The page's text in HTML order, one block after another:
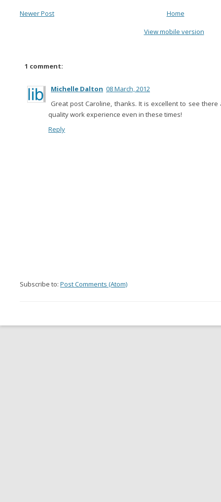
Newer Post Home
View mobile version
1 comment:
Michelle Dalton 08 March, 2012
Great post Caroline, thanks. It is excellent to see
quality work experience even in these times!
Reply
Subscribe to: Post Comments (Atom)